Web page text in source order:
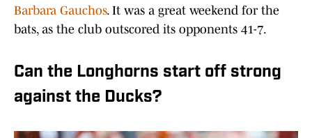
Barbara Gauchos. It was a great weekend for the
bats, as the club outscored its opponents 41-7.
Can the Longhorns start off strong
against the Ducks?